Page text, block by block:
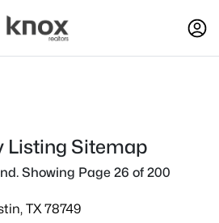
Listing Sitemap
Showing Page 26 of 200
TX 78749